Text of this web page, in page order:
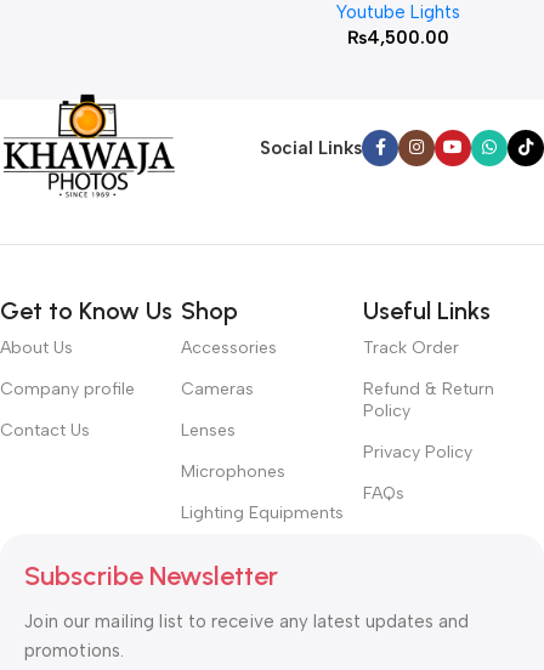
Youtube Lights
₨4,500.00
Social Links
Get to Know Us
About Us
Company profile
Contact Us
Shop
Accessories
Cameras
Lenses
Microphones
Lighting Equipments
Useful Links
Track Order
Refund & Return
Policy
Privacy Policy
FAQs
Subscribe Newsletter
Join our mailing list to receive any latest updates and
promotions.